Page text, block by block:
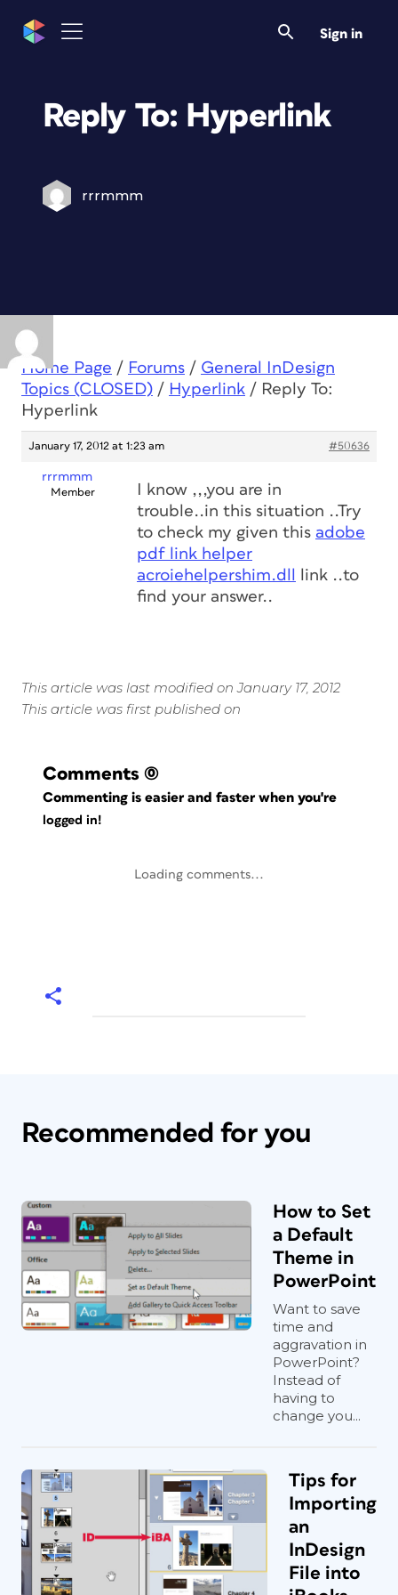
Sign in
Reply To: Hyperlink
rrrmmm
Home Page / Forums / General InDesign
Topics (CLOSED) / Hyperlink / Reply To:
Hyperlink
January 17, 2012 at 1:23 am #50636
rrrmmm
Member
I know ,,,you are in
trouble..in this situation ..Try
to check my given this adobe
pdf link helper
acroiehelpershim.dll
link ..to
find your answer..
This article was last modified on January 17, 2012
This article was first published on
Comments (0)
Commenting is easier and faster when you're
logged in!
Loading comments...
Recommended for you
How to Set
a Default
Theme in
PowerPoint
Want to save
time and
aggravation in
PowerPoint?
Instead of
having to
change you...
Tips for
Importing
an
InDesign
File into